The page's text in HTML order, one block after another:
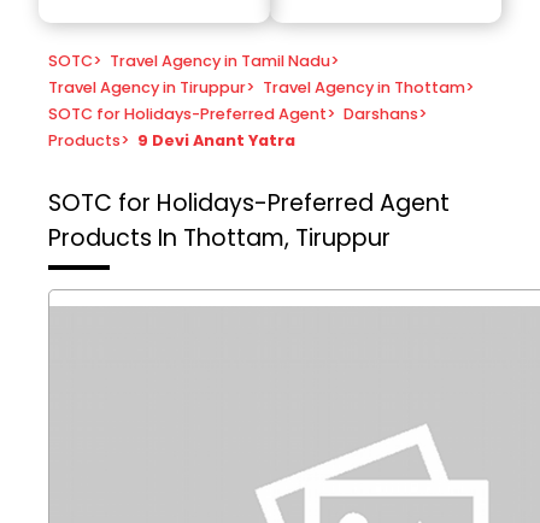
SOTC> Travel Agency in Tamil Nadu>
Travel Agency in Tiruppur> Travel Agency in Thottam>
SOTC for Holidays-Preferred Agent> Darshans>
Products> 9 Devi Anant Yatra
SOTC for Holidays-Preferred Agent
Products In Thottam, Tiruppur